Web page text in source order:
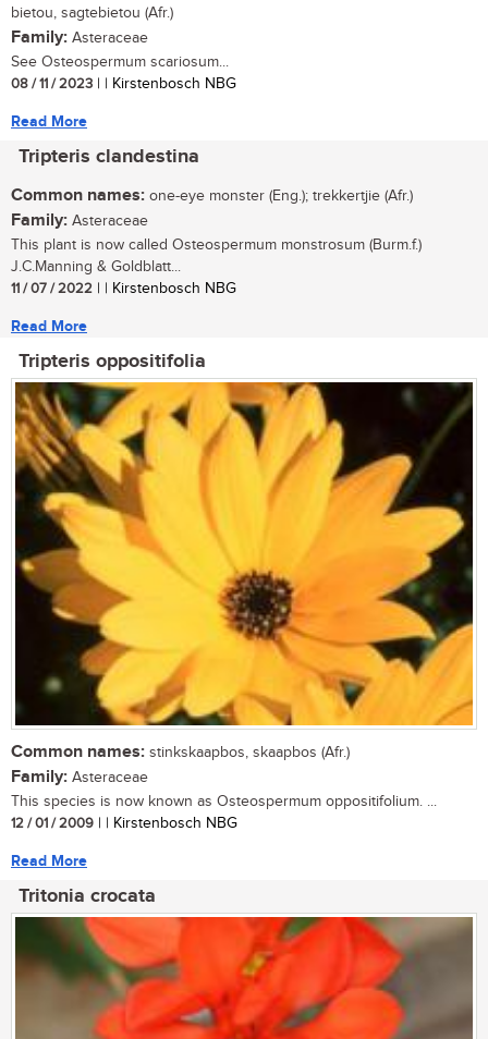
bietou, sagtebietou (Afr.)
Family: Asteraceae
See Osteospermum scariosum...
08 / 11 / 2023 | | Kirstenbosch NBG
Read More
Tripteris clandestina
Common names: one-eye monster (Eng.); trekkertjie (Afr.)
Family: Asteraceae
This plant is now called Osteospermum monstrosum (Burm.f.)
J.C.Manning & Goldblatt...
11 / 07 / 2022 | | Kirstenbosch NBG
Read More
Tripteris oppositifolia
Common names: stinkskaapbos, skaapbos (Afr.)
Family: Asteraceae
This species is now known as Osteospermum oppositifolium. ...
12 / 01 / 2009 | | Kirstenbosch NBG
Read More
Tritonia crocata